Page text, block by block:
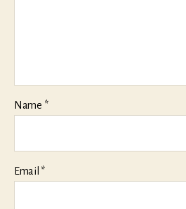
Name *
Email *